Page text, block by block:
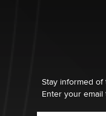
Stay informed
Enter your